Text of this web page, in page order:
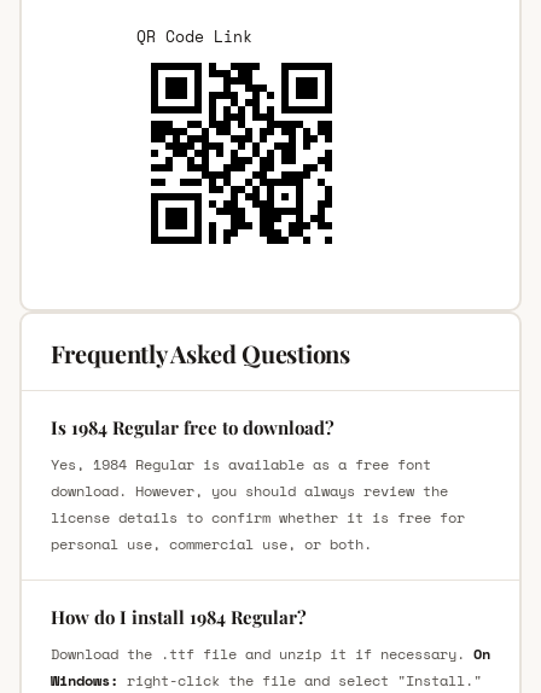
QR Code Link
Frequently Asked Questions
Is 1984 Regular free to download?
Yes, 1984 Regular is available as a free font
download. However, you should always review the
license details to confirm whether it is free for
personal use, commercial use, or both.
How do I install 1984 Regular?
Download the .ttf file and unzip it if necessary. On
Windows: right-click the file and select "Install."